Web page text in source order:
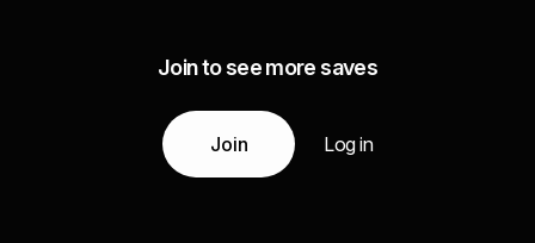
Join to see more saves
Join Log in